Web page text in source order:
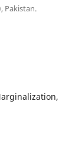
Pakistan.